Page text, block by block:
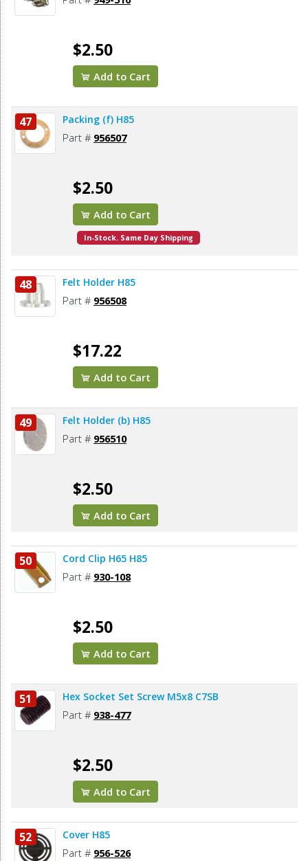
$2.50
Add to Cart
47 Packing (f) H85
Part # 956507
$2.50
Add to Cart
In-Stock. Same Day Shipping
48 Felt Holder H85
Part # 956508
$17.22
Add to Cart
49 Felt Holder (b) H85
Part # 956510
$2.50
Add to Cart
50 Cord Clip H65 H85
Part # 930-108
$2.50
Add to Cart
51 Hex Socket Set Screw M5x8 C7SB
Part # 938-477
$2.50
Add to Cart
52 Cover H85
Part # 956-526